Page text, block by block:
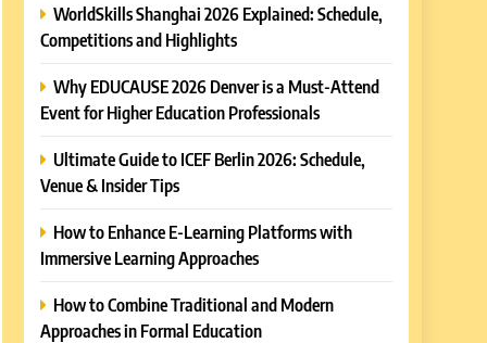
WorldSkills Shanghai 2026 Explained: Schedule,
Competitions and Highlights
Why EDUCAUSE 2026 Denver is a Must-Attend
Event for Higher Education Professionals
Ultimate Guide to ICEF Berlin 2026: Schedule,
Venue & Insider Tips
How to Enhance E-Learning Platforms with
Immersive Learning Approaches
How to Combine Traditional and Modern
Approaches in Formal Education